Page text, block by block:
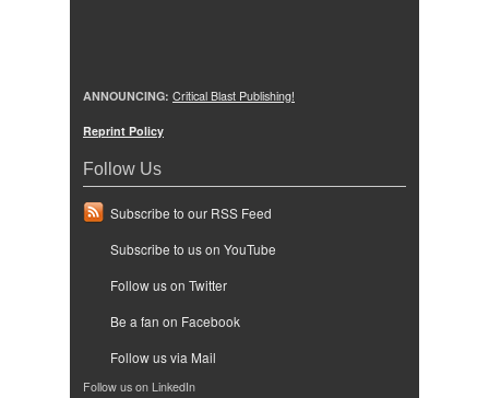
ANNOUNCING: Critical Blast Publishing!
Reprint Policy
Follow Us
Subscribe to our RSS Feed
Subscribe to us on YouTube
Follow us on Twitter
Be a fan on Facebook
Follow us via Mail
Follow us on LinkedIn